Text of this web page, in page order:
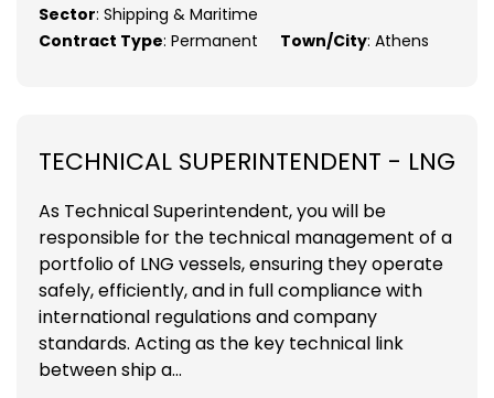
Sector: Shipping & Maritime
Contract Type: Permanent Town/City: Athens
TECHNICAL SUPERINTENDENT - LNG
As Technical Superintendent, you will be
responsible for the technical management of a
portfolio of LNG vessels, ensuring they operate
safely, efficiently, and in full compliance with
international regulations and company
standards. Acting as the key technical link
between ship a...